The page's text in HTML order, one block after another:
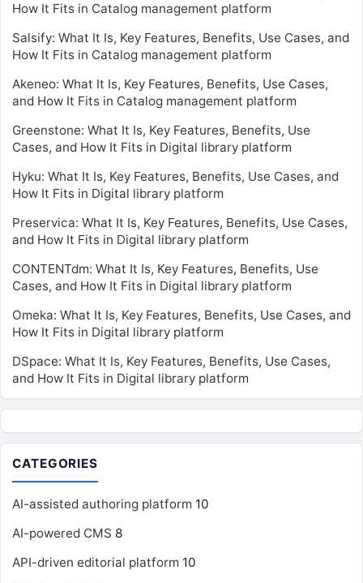
How It Fits in Catalog management platform
Salsify: What It Is, Key Features, Benefits, Use Cases, and
How It Fits in Catalog management platform
Akeneo: What It Is, Key Features, Benefits, Use Cases,
and How It Fits in Catalog management platform
Greenstone: What It Is, Key Features, Benefits, Use
Cases, and How It Fits in Digital library platform
Hyku: What It Is, Key Features, Benefits, Use Cases, and
How It Fits in Digital library platform
Preservica: What It Is, Key Features, Benefits, Use Cases,
and How It Fits in Digital library platform
CONTENTdm: What It Is, Key Features, Benefits, Use
Cases, and How It Fits in Digital library platform
Omeka: What It Is, Key Features, Benefits, Use Cases, and
How It Fits in Digital library platform
DSpace: What It Is, Key Features, Benefits, Use Cases,
and How It Fits in Digital library platform
CATEGORIES
AI-assisted authoring platform 10
AI-powered CMS 8
API-driven editorial platform 10